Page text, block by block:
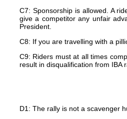
C7: Sponsorship is allowed. A
give a competitor any unfair
President.
C8: If you are travelling with a
C9: Riders must at all times
result in disqualification from IBA
D1: The rally is not a scavenger